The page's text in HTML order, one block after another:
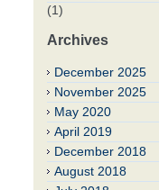
(1)
Archives
December 2025
November 2025
May 2020
April 2019
December 2018
August 2018